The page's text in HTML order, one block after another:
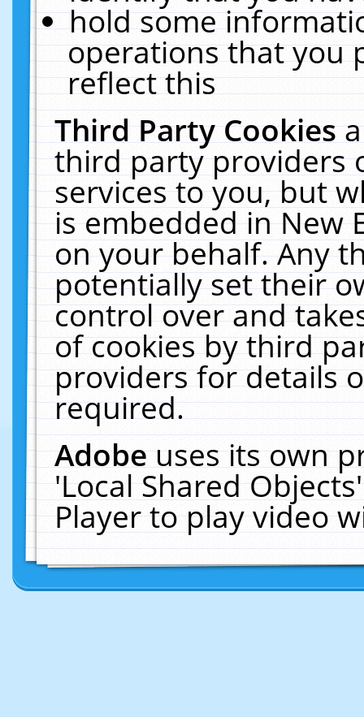
hold some
operations that you
reflect this
Third Party Cookies
third party providers
services to you, but
is embedded in New
on your behalf. Any
potentially set their
control over and
of cookies by third
providers for details
required.
Adobeuses its own
'Local Shared
Player to play video